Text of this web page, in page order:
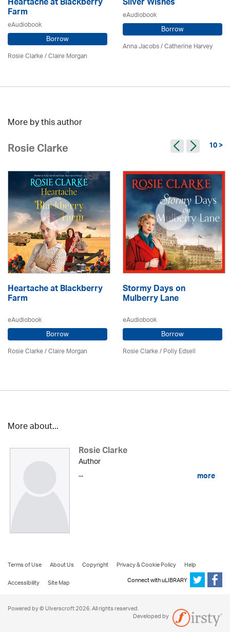
Farm
eAudiobook
Borrow
Rosie Clarke/ Claire Morgan
eAudiobook
Borrow
Anna Jacobs/ Catherine Harvey
More by this author
Rosie Clarke 10 >
Heartache at Blackberry
Farm
eAudiobook
Borrow
Rosie Clarke/ Claire Morgan
Stormy Days on
Mulberry Lane
eAudiobook
Borrow
Rosie Clarke/ Polly Edsell
More about...
Rosie Clarke
Author
...
more
Terms of Use About Us Copyright Privacy & Cookie Policy
Help
Accessibility
Site Map Connect with uLIBRARY
Powered by © Ulverscroft 2026. All rights reserved.
Developed by